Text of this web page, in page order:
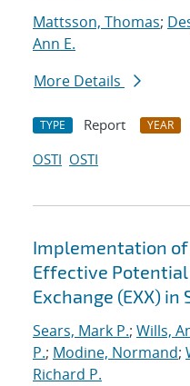
Mattsson, Thomas;
Ann E.
More Details
TYPE Report YEAR
OSTI OSTI
Implementation
Effective Potential
Exchange (EXX) in
Sears, Mark P.; Wills,
P.; Modine, Normand;
Richard P.